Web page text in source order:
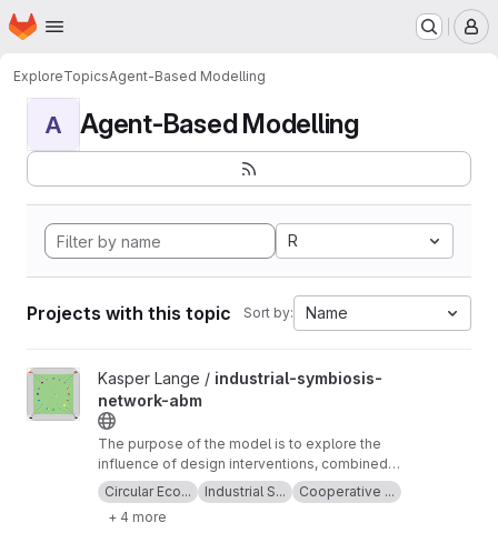
Skip to main content
Homepage
ExploreTopicsAgent-Based Modelling
A Agent-Based Modelling
R
Projects with this topic Sort by: Name
View industrial-symbiosis-network-abm project
Kasper Lange / industrial-symbiosis-
network-abm
The purpose of the model is to explore the
influence of design interventions, combined
with planned behaviour, on supplier and
processor cashflows in Industrial Symbiosis
Networks, and on the network robustness.
Circular Eco... Industrial S...
Cooperative ...
+ 4 more